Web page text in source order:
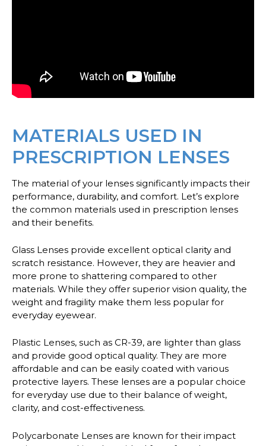
MATERIALS USED IN
PRESCRIPTION LENSES
The material of your lenses significantly impacts their
performance, durability, and comfort. Let’s explore
the common materials used in prescription lenses
and their benefits.
Glass Lenses provide excellent optical clarity and
scratch resistance. However, they are heavier and
more prone to shattering compared to other
materials. While they offer superior vision quality, the
weight and fragility make them less popular for
everyday eyewear.
Plastic Lenses, such as CR-39, are lighter than glass
and provide good optical quality. They are more
affordable and can be easily coated with various
protective layers. These lenses are a popular choice
for everyday use due to their balance of weight,
clarity, and cost-effectiveness.
Polycarbonate Lenses are known for their impact